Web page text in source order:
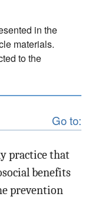
in the
materials.
to the
Go to:
practice that
benefits
prevention